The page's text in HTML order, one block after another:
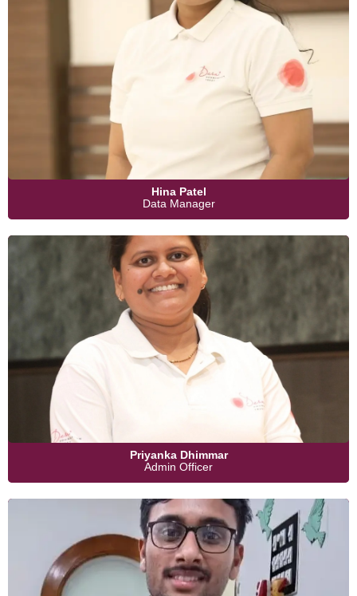
Hina Patel
Data Manager
Priyanka Dhimmar
Admin Officer